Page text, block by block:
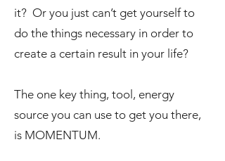
it? Or you just can’t get yourself to
do the things necessary in order to
create a certain result in your life?
The one key thing, tool, energy
source you can use to get you there,
is MOMENTUM.